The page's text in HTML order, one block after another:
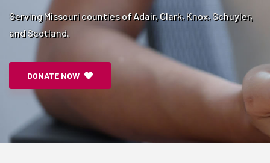
Serving Missouri counties of Adair, Clark, Knox, Schuyler,
and Scotland.
DONATE NOW